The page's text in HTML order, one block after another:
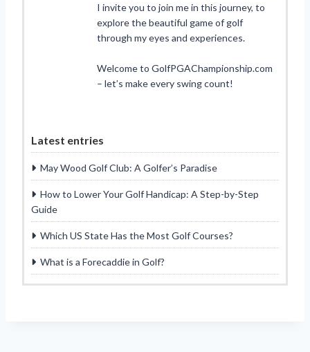
I invite you to join me in this journey, to
explore the beautiful game of golf
through my eyes and experiences.
Welcome to GolfPGAChampionship.com
– let’s make every swing count!
Latest entries
May Wood Golf Club: A Golfer’s Paradise
How to Lower Your Golf Handicap: A Step-by-Step
Guide
Which US State Has the Most Golf Courses?
What is a Forecaddie in Golf?